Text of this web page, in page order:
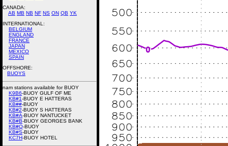
CANADA:
AB MB NB NF NS ON QB YK
INTERNATIONAL:
BELGIUM
ENGLAND
FRANCE
JAPAN
MEXICO
SPAIN
OFFSHORE:
BUOYS
nam stations available for BUOY
K9B6-BUOY GULF OF ME
KB#1-BUOY E HATTERAS
KB##-BUOY
KB#2-BUOY S HATTERAS
KB#A-BUOY NANTUCKET
KB#B-BUOY GEORGES BANK
KB#Q-BUOY
KB#S-BUOY
KC7H-BUOY HOTEL